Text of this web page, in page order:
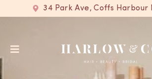
34 Park Ave, Coffs Harbour